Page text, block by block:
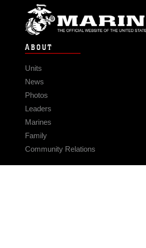
ABOUT
Units
News
Photos
Leaders
Marines
Family
Community Relations